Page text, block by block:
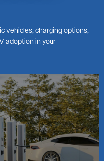
vehicles, charging options,
adoption in your